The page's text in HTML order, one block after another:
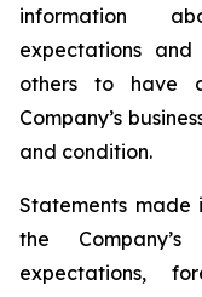
information
expectations
others to have
Company’s
and condition.
Statements made
the
expectations,